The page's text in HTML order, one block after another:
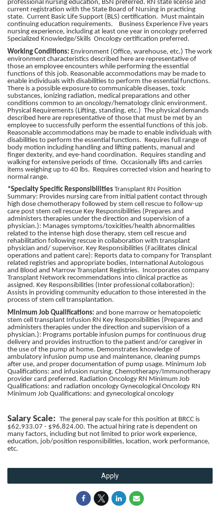
professional nursing education, BSN preferred. RN state license and
current registration with the State Board of Nursing in practicing
state. Current Basic Life Support (BLS) certification. Must maintain
continuing education requirements. Business Experience Five years
nursing experience, including at least one year in oncology preferred
Specialized Knowledge/Skills Oncology certification preferred.
Working Conditions: Environment (Office, warehouse, etc.) The work
environment characteristics described here are representative of
those an employee encounters while performing the essential
functions of this job. Reasonable accommodations may be made to
enable individuals with disabilities to perform the essential functions.
There is a possible exposure to communicable diseases, toxic
substances, ionizing radiation, medical preparations and other
conditions common to an oncology/hematology clinic environment.
Physical Requirements (Lifting, standing, etc.) The physical demands
described here are representative of those that must be met by an
employee to successfully perform the essential functions of this job.
Reasonable accommodations may be made to enable individuals with
disabilities to perform the essential functions. Requires full range of
body motion including handling and lifting patients, manual and
finger dexterity, and eye-hand coordination. Requires standing and
walking for extensive periods of time. Occasionally lifts and carries
items weighing up to 40 lbs. Requires corrected vision and hearing to
normal range.
*Specialty Specific Responsibilities Transplant RN Position
Summary: Provides nursing care from initial patient contact through
high dose chemotherapy followed by stem cell rescue to follow-up
care post stem cell rescue Key Responsibilities (Prepares and
administers therapies under the direction and supervision of a
physician.): Manages symptoms/toxicities/health abnormalities
related to the intense high dose therapy, stem cell rescue and
rehabilitation following rescue in collaboration with transplant
physician and/ supervisor. Key Responsibilities (Facilitates clinical
operations and patient care): Reports data to company for Transplant
related registries and appropriate bodies, International Autologous
and Blood and Marrow Transplant Registries. Incorporates company
Transplant Network recommendations into clinical practice as
assigned. Key Responsibilities (Inter professional collaboration):
Assists in providing community education to those interested in the
process of stem cell transplantation.
Minimum Job Qualifications: and bone marrow or hematopoietic
stem cell transplant Infusion RN Key Responsibilities (Prepares and
administers therapies under the direction and supervision of a
physician.): Programs portable infusion pumps for continuous drug
delivery and provides instruction to the patient and/or caregiver in
the use of the pump at home. Demonstrates knowledge of
ambulatory infusion pump use and maintenance, cleaning pumps
after use, and proper documentation of pump usage. Minimum Job
Qualifications: and infusion nursing. Chemotherapy/Immunotherapy
provider card preferred. Radiation Oncology RN Minimum Job
Qualifications: and radiation oncology Gynecological Oncology RN
Minimum Job Qualifications: and gynecological oncology
Salary Scale: The general pay scale for this position at BRCC is
$62,933.07 - $96,824.00. The actual hiring rate is dependent on
many factors, including but not limited to prior work experience,
education, job/position responsibilities, location, work performance,
etc.
Apply